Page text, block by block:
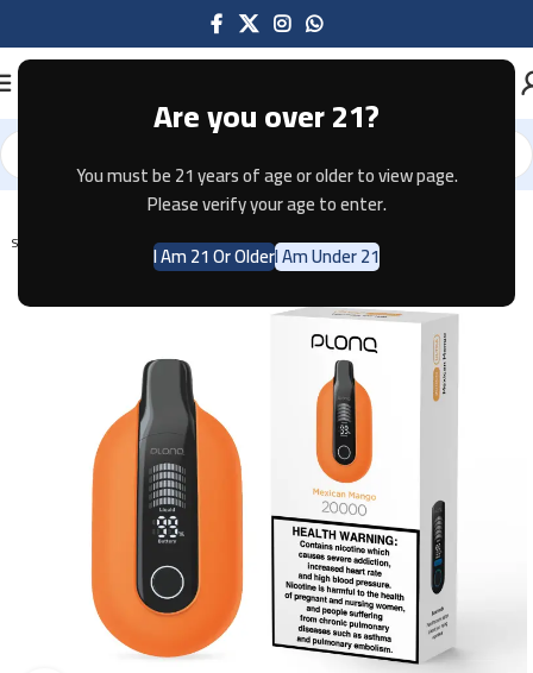
Are you over 21?
You must be 21 years of age or older to view page.
Please verify your age to enter.
I Am 21 Or OlderI Am Under 21
Home Disposable
SOLD OUT